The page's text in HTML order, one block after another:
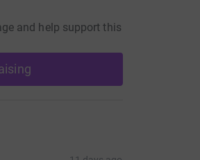
and help support this